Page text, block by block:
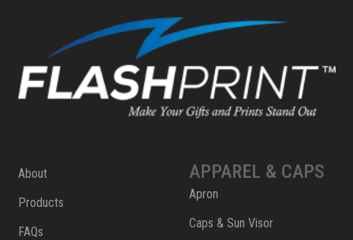
About
Products
FAQs
APPAREL & CAPS
Apron
Caps & Sun Visor